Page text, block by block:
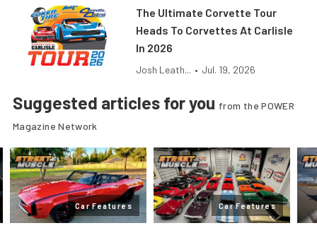
The Ultimate Corvette Tour
Heads To Corvettes At Carlisle
In 2026
Josh Leath... • Jul. 19, 2026
Suggested articles for you from the POWER
Magazine Network
Car Features Car Features